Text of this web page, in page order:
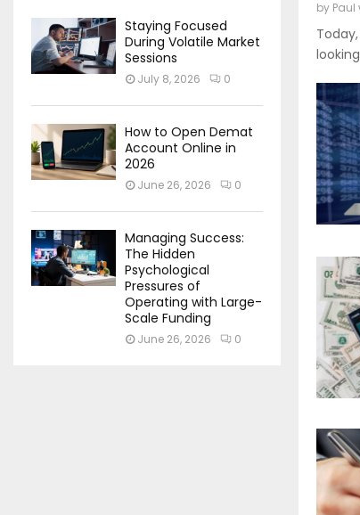
by Paul
Staying Focused
During Volatile Market
Sessions
July 8, 2026 0
How to Open Demat
Account Online in
2026
June 26, 2026 0
Managing Success:
The Hidden
Psychological
Pressures of
Operating with Large-
Scale Funding
June 26, 2026 0